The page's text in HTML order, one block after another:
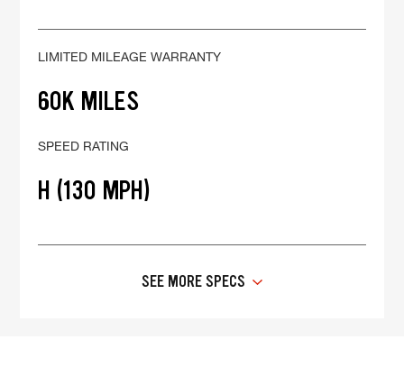
LIMITED MILEAGE WARRANTY
60K MILES
SPEED RATING
H (130 MPH)
SEE MORE SPECS